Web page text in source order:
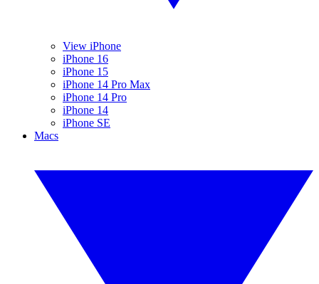
View iPhone
iPhone 16
iPhone 15
iPhone 14 Pro Max
iPhone 14 Pro
iPhone 14
iPhone SE
Macs